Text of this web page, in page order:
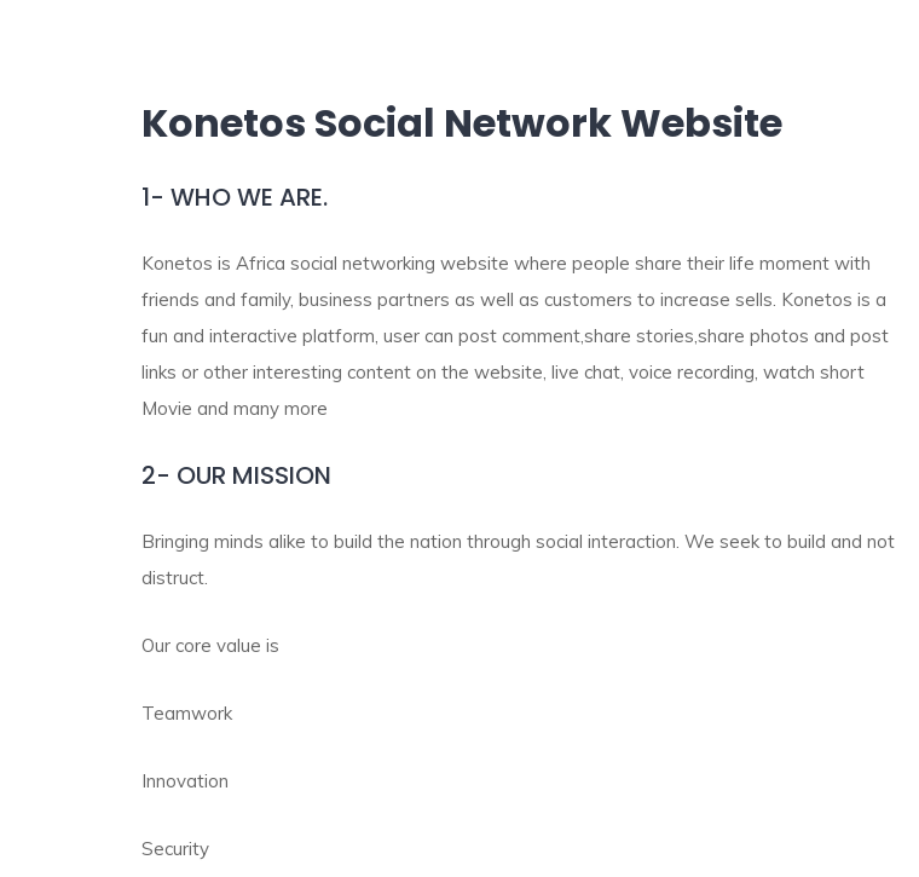
Konetos Social Network Website
1- WHO WE ARE.
Konetos is Africa social networking website where people share their life moment with
friends and family, business partners as well as customers to increase sells. Konetos is a
fun and interactive platform, user can post comment,share stories,share photos and post
links or other interesting content on the website, live chat, voice recording, watch short
Movie and many more
2- OUR MISSION
Bringing minds alike to build the nation through social interaction. We seek to build and not
distruct.
Our core value is
Teamwork
Innovation
Security